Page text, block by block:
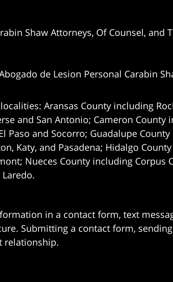
Shaw Attorneys, Of Counsel,
de Lesion Personal Carabin
Aransas County including
and San Antonio; Cameron County
Paso and Socorro; Guadalupe
Katy, and Pasadena; Hidalgo
Nueces County including Corpus
in a contact form, text
Submitting a contact form,
relationship.